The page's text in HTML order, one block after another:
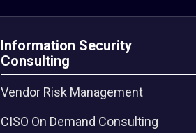
Information Security
Consulting
Vendor Risk Management
CISO On Demand Consulting